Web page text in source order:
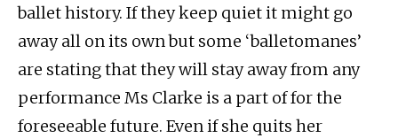
ballet history. If they keep quiet it might go
away all on its own but some ‘balletomanes’
are stating that they will stay away from any
performance Ms Clarke is a part of for the
foreseeable future. Even if she quits her